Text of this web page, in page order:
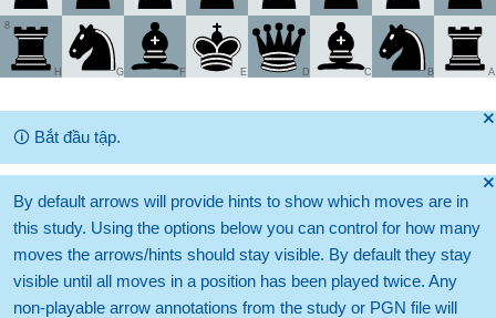
8
A
B
C
D
E
F
G
H
🞫
🛈 Bắt đầu tập.
🞫
By default arrows will provide hints to show which moves are in
this study. Using the options below you can control for how many
moves the arrows/hints should stay visible. By default they stay
visible until all moves in a position has been played twice. Any
non-playable arrow annotations from the study or PGN file will